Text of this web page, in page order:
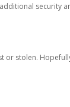
security
stolen.